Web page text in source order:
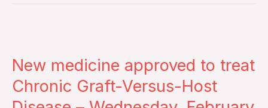
prospective
EMN19
study
–
New medicine approved to treat
Chronic Graft-Versus-Host
approved
to